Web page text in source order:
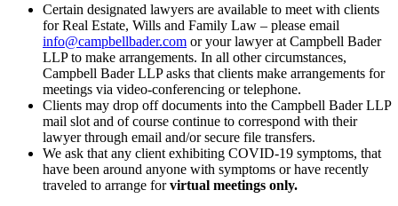
Certain designated lawyers are available to meet with clients
for Real Estate, Wills and Family Law – please email
info@campbellbader.com or your lawyer at Campbell Bader
LLP to make arrangements. In all other circumstances,
Campbell Bader LLP asks that clients make arrangements for
meetings via video-conferencing or telephone.
Clients may drop off documents into the Campbell Bader LLP
mail slot and of course continue to correspond with their
lawyer through email and/or secure file transfers.
We ask that any client exhibiting COVID-19 symptoms, that
have been around anyone with symptoms or have recently
traveled to arrange forvirtual meetings only.